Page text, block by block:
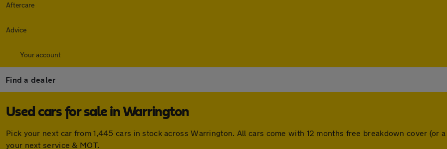
Aftercare
Advice
Your account
Find a dealer
Used cars for sale in Warrington
Pick your next car from 1,445 cars in stock across Warrington. All cars come with 12 months free breakdown cover (or
your next service & MOT.